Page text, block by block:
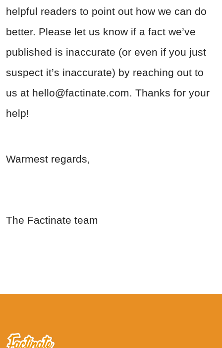
helpful readers to point out how we can do
better. Please let us know if a fact we’ve
published is inaccurate (or even if you just
suspect it’s inaccurate) by reaching out to
us at hello@factinate.com. Thanks for your
help!
Warmest regards,
The Factinate team